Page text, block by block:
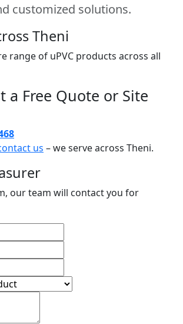
customized solutions.
Theni
range of uPVC products across all
a Free Quote or Site
us – we serve across Theni.
our team will contact you for